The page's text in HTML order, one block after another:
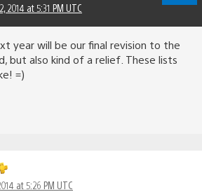
2014 at 5:31 PM UTC
year will be our final revision to the
but also kind of a relief. These lists
=)
at 5:26 PM UTC